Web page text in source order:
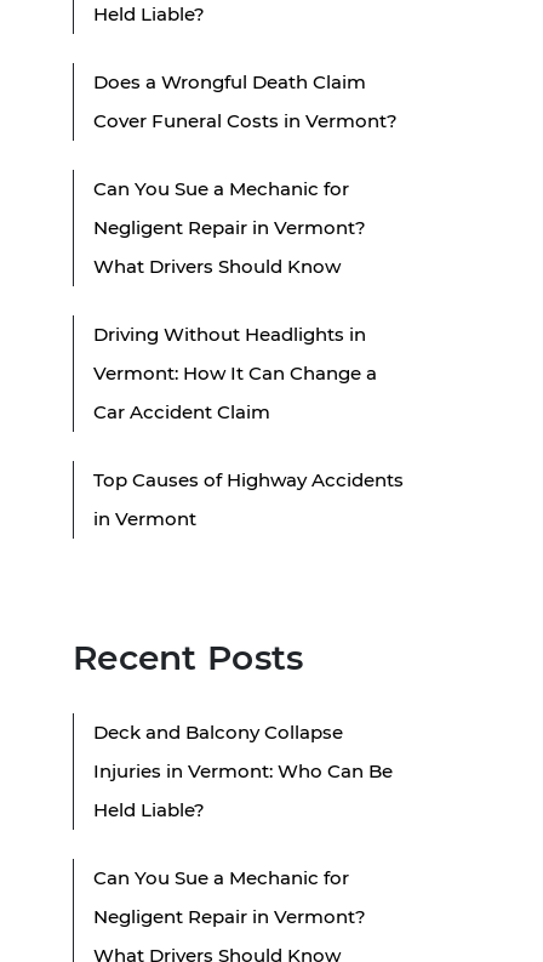
Held Liable?
Does a Wrongful Death Claim
Cover Funeral Costs in Vermont?
Can You Sue a Mechanic for
Negligent Repair in Vermont?
What Drivers Should Know
Driving Without Headlights in
Vermont: How It Can Change a
Car Accident Claim
Top Causes of Highway Accidents
in Vermont
Recent Posts
Deck and Balcony Collapse
Injuries in Vermont: Who Can Be
Held Liable?
Can You Sue a Mechanic for
Negligent Repair in Vermont?
What Drivers Should Know